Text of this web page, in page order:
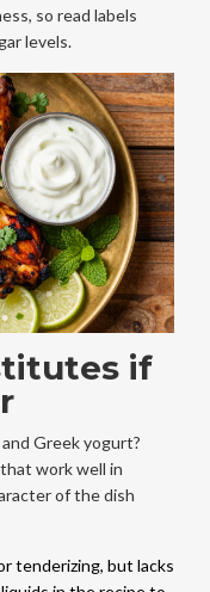
so read labels
levels.
if
Greek yogurt?
work well in
of the dish
tenderizing, but lacks